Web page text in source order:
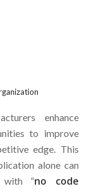
enhance
to improve
edge. This
alone can
with “no code